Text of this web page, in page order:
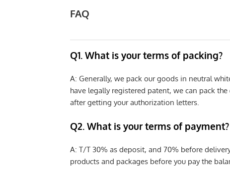
FAQ
Q1. What is your terms of packing?
A: Generally, we pack our goods in neutral
have legally registered patent, we can pack
after getting your authorization letters.
Q2. What is your terms of payment?
A: T/T 30% as deposit, and 70% before
products and packages before you pay the